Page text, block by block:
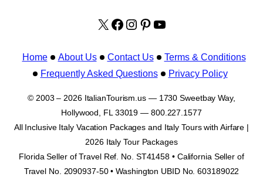
X facebook.com/
Instagram
Pinterest
YouTube
Home About Us Contact Us
Terms & Conditions
Frequently Asked Questions
Privacy Policy
© 2003 – 2026 ItalianTourism.us — 1730 Sweetbay Way,
Hollywood, FL 33019 — 800.227.1577
All Inclusive Italy Vacation Packages and Italy Tours with Airfare |
2026 Italy Tour Packages
Florida Seller of Travel Ref. No. ST41458 • California Seller of
Travel No. 2090937-50 • Washington UBID No. 603189022